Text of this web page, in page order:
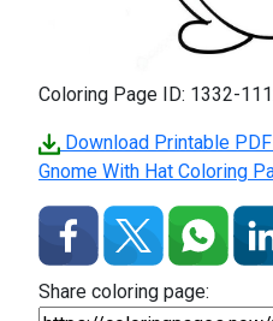
Coloring Page ID: 1332-
Download Printable
Gnome With Hat Coloring
Share coloring page: